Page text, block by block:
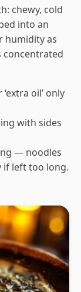
chewy, cold
into an
humidity as
concentrated
oil’ only
with sides
— noodles
if left too long.